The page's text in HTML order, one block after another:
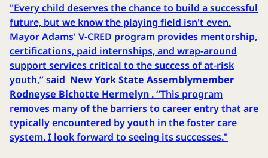
"Every child deserves the chance to build a successful
future, but we know the playing field isn't even.
Mayor Adams' V-CRED program provides mentorship,
certifications, paid internships, and wrap-around
support services critical to the success of at-risk
youth,” said New York State Assemblymember
Rodneyse Bichotte Hermelyn . “This program
removes many of the barriers to career entry that are
typically encountered by youth in the foster care
system. I look forward to seeing its successes."